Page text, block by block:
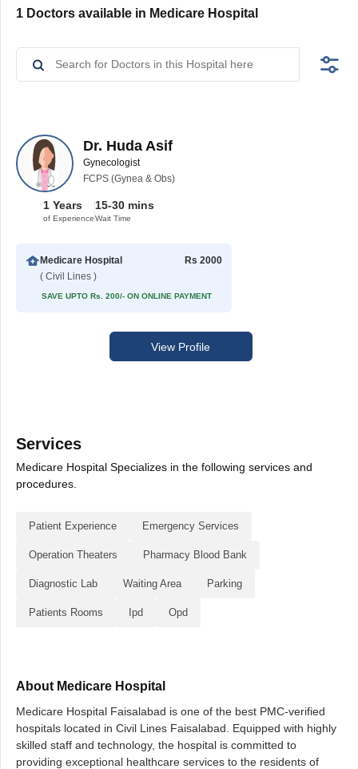
1 Doctors available in Medicare Hospital
Dr. Huda Asif
Gynecologist
FCPS (Gynea & Obs)
1 Years
of Experience
15-30 mins
Wait Time
Medicare Hospital
( Civil Lines )
Rs 2000
SAVE UPTO Rs. 200/- ON ONLINE PAYMENT
View Profile
Services
Medicare Hospital Specializes in the following services and
procedures.
Patient Experience Emergency Services
Operation Theaters Pharmacy Blood Bank
Diagnostic Lab Waiting Area Parking
Patients Rooms Ipd Opd
About Medicare Hospital
Medicare Hospital Faisalabad is one of the best PMC-verified
hospitals located in Civil Lines Faisalabad. Equipped with highly
skilled staff and technology, the hospital is committed to
providing exceptional healthcare services to the residents of